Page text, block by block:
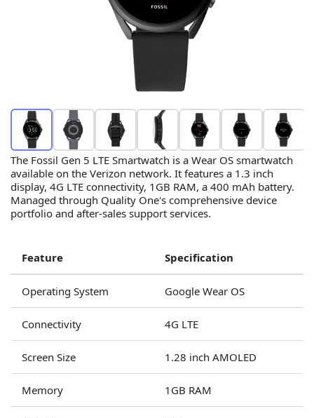
The Fossil Gen 5 LTE Smartwatch is a Wear OS smartwatch
available on the Verizon network. It features a 1.3 inch
display, 4G LTE connectivity, 1GB RAM, a 400 mAh battery.
Managed through Quality One's comprehensive device
portfolio and after-sales support services.
Feature Specification
Operating System Google Wear OS
Connectivity 4G LTE
Screen Size 1.28 inch AMOLED
Memory 1GB RAM